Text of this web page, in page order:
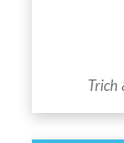
Trich